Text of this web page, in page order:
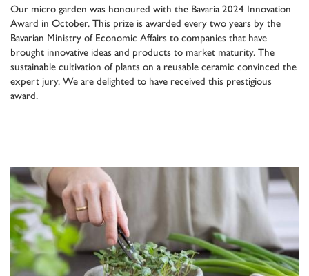
Our micro garden was honoured with the Bavaria 2024 Innovation
Award in October. This prize is awarded every two years by the
Bavarian Ministry of Economic Affairs to companies that have
brought innovative ideas and products to market maturity. The
sustainable cultivation of plants on a reusable ceramic convinced the
expert jury. We are delighted to have received this prestigious
award.